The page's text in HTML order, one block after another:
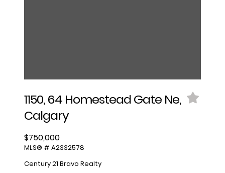
1150, 64 Homestead Gate Ne,
Calgary
$750,000
MLS® # A2332578
Century 21 Bravo Realty